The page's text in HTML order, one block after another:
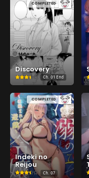
COMPLETED
Discovery
Ch. 01 End
COMPLETED
Indeki no
Reijou
Ch. 07